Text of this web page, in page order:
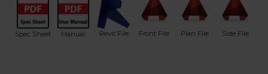
Spec Sheet Manual Revit File Front File Plan File Side File